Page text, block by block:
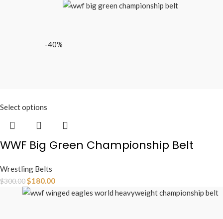
-40%
Select options
WWF Big Green Championship Belt
Wrestling Belts
$300.00$180.00